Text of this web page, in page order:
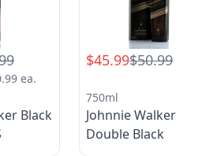
ea.
Black
$45.99$50.99
750ml
Johnnie Walker
Double Black